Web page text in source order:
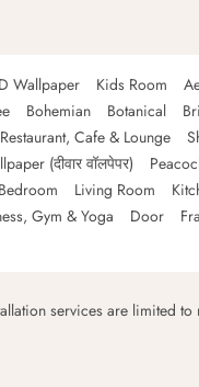
Wallpaper Kids Room
Bohemian Botanical
Restaurant, Cafe & Lounge
(दीवार वॉलपेपर)
Bedroom Living Room
Gym & Yoga Door
services are limited